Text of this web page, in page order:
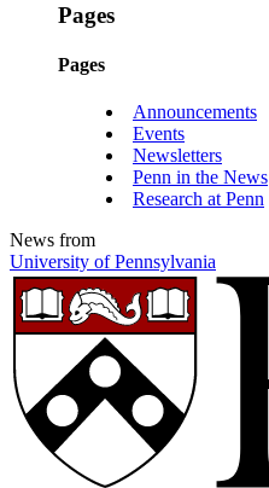
Pages
Pages
Announcements
Events
Newsletters
Penn in the News
Research at Penn
News from
University of Pennsylvania